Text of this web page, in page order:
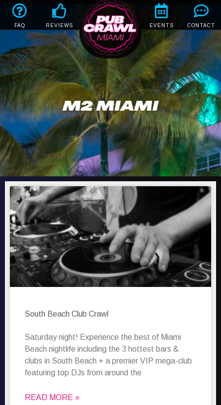
FAQ REVIEWS EVENTS CONTACT
M2 MIAMI
South Beach Club Crawl
Saturday night! Experience the best of Miami
Beach nightlife including the 3 hottest bars &
clubs in South Beach + a premier VIP mega-club
featuring top DJs from around the
READ MORE »